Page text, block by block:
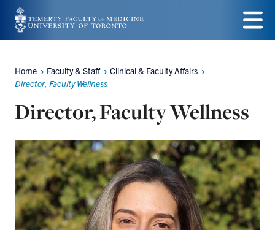
Skip
to
content
Menu
Breadcrumbs
Home Faculty & Staff
Clinical & Faculty Affairs
Director, Faculty Wellness
Director, Faculty Wellness